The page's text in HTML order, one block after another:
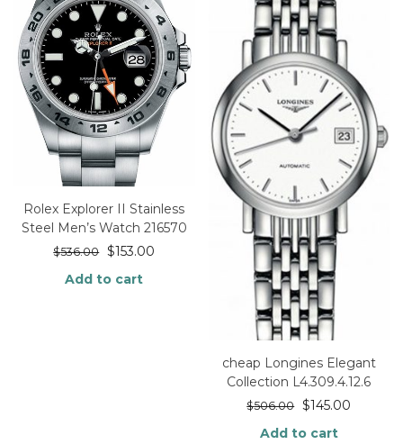
Rolex Explorer II Stainless
Steel Men’s Watch 216570
$536.00 $153.00
Add to cart
cheap Longines Elegant
Collection L4.309.4.12.6
$506.00 $145.00
Add to cart